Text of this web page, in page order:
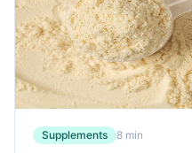
Supplements 8 min